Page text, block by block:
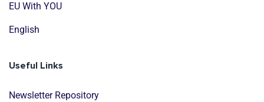
EU With YOU
English
Useful Links
Newsletter Repository